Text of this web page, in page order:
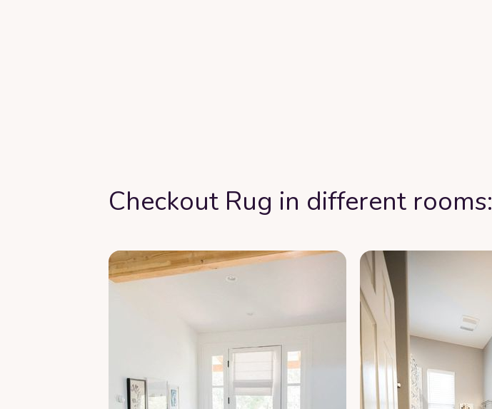
Checkout Rug in different rooms: